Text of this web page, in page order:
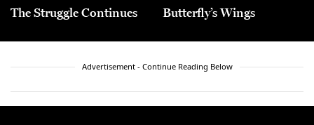
The Struggle Continues Butterfly’s Wings
Advertisement - Continue Reading Below